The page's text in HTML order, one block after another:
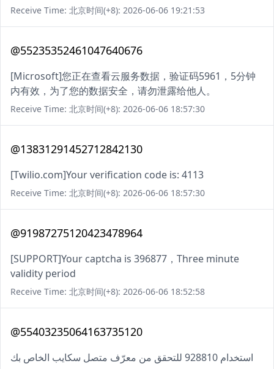
Receive Time: 北京时间(+8): 2026-06-06 19:21:53
@55235352461047640676
[Microsoft]您正在查看云服务数据，验证码5961，5分钟
内有效，为了您的数据安全，请勿泄露给他人。
Receive Time: 北京时间(+8): 2026-06-06 18:57:30
@13831291452712842130
[Twilio.com]Your verification code is: 4113
Receive Time: 北京时间(+8): 2026-06-06 18:57:30
@91987275120423478964
[SUPPORT]Your captcha is 396877，Three minute
validity period
Receive Time: 北京时间(+8): 2026-06-06 18:52:58
@55403235064163735120
استخدام 928810 للتحقق من معرّف متصل سكايب الخاص بك